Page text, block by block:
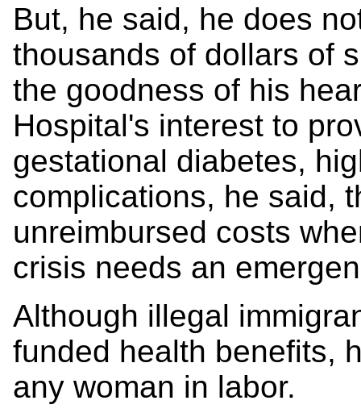
But, he said, he does
thousands of dollars of
the goodness of his
Hospital's interest to
gestational diabetes,
complications, he said,
unreimbursed costs
crisis needs an
Although illegal
funded health benefits,
any woman in labor.